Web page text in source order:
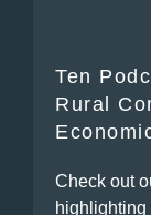
Ten
Rural
Check out
highlighting